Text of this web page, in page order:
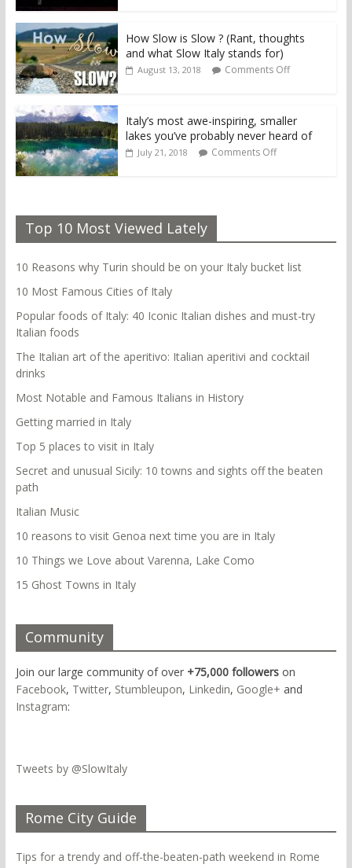
How Slow is Slow ? (Rant, thoughts
and what Slow Italy stands for)
August 13, 2018 Comments Off
Italy’s most awe-inspiring, smaller
lakes you’ve probably never heard of
July 21, 2018 Comments Off
Top 10 Most Viewed Lately
10 Reasons why Turin should be on your Italy bucket list
10 Most Famous Cities of Italy
Popular foods of Italy: 40 Iconic Italian dishes and must-try
Italian foods
The Italian art of the aperitivo: Italian aperitivi and cocktail
drinks
Most Notable and Famous Italians in History
Getting married in Italy
Top 5 places to visit in Italy
Secret and unusual Sicily: 10 towns and sights off the beaten
path
Italian Music
10 reasons to visit Genoa next time you are in Italy
10 Things we Love about Varenna, Lake Como
15 Ghost Towns in Italy
Community
Join our large community of over +75,000 followerson
Facebook, Twitter, Stumbleupon, Linkedin, Google+ and
Instagram:
Tweets by @SlowItaly
Rome City Guide
Tips for a trendy and off-the-beaten-path weekend in Rome